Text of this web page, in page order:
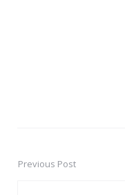
PostPrevious Post